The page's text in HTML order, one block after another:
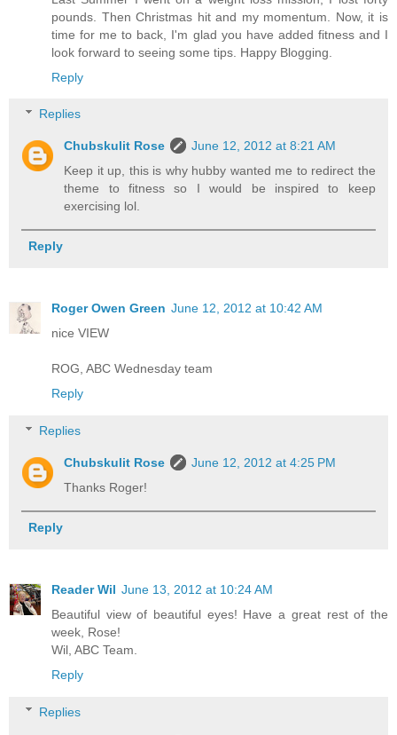
pounds. Then Christmas hit and my momentum. Now, it is
time for me to back, I'm glad you have added fitness and I
look forward to seeing some tips. Happy Blogging.
Reply
Replies
Chubskulit Rose
June 12, 2012 at 8:21 AM
Keep it up, this is why hubby wanted me to redirect the
theme to fitness so I would be inspired to keep
exercising lol.
Reply
Roger Owen Green June 12, 2012 at 10:42 AM
nice VIEW
ROG, ABC Wednesday team
Reply
Replies
Chubskulit Rose
June 12, 2012 at 4:25 PM
Thanks Roger!
Reply
Reader Wil June 13, 2012 at 10:24 AM
Beautiful view of beautiful eyes! Have a great rest of the
week, Rose!
Wil, ABC Team.
Reply
Replies